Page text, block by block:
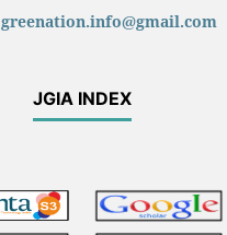
greenation.info@gmail.com
JGIA INDEX